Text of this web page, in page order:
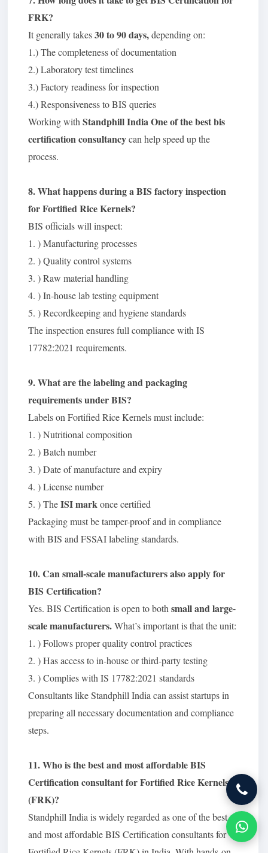
FRK?
It generally takes30 to 90 days,depending on:
1.) The completeness of documentation
2.) Laboratory test timelines
3.) Factory readiness for inspection
4.) Responsiveness to BIS queries
Working with Standphill India One of the best bis
certification consultancycan help speed up the
process.
8. What happens during a BIS factory inspection
for Fortified Rice Kernels?
BIS officials will inspect:
1. ) Manufacturing processes
2. ) Quality control systems
3. ) Raw material handling
4. ) In-house lab testing equipment
5. ) Recordkeeping and hygiene standards
The inspection ensures full compliance with IS
17782:2021 requirements.
9. What are the labeling and packaging
requirements under BIS?
Labels on Fortified Rice Kernels must include:
1. ) Nutritional composition
2. ) Batch number
3. ) Date of manufacture and expiry
4. ) License number
5. ) TheISI markonce certified
Packaging must be tamper-proof and in compliance
with BIS and FSSAI labeling standards.
10. Can small-scale manufacturers also apply for
BIS Certification?
Yes. BIS Certification is open to both small and large-
scale manufacturers.What’s important is that the unit:
1. ) Follows proper quality control practices
2. ) Has access to in-house or third-party testing
3. ) Complies with IS 17782:2021 standards
Consultants like Standphill India can assist startups in
preparing all necessary documentation and compliance
steps.
11. Who is the best and most affordable BIS
Certification consultant for Fortified Rice Kernels
(FRK)?
Standphill India is widely regarded as one of the best
and most affordable BIS Certification consultants for